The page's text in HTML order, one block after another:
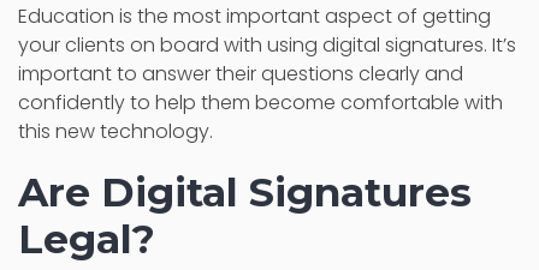
Education is the most important aspect of getting
your clients on board with using digital signatures. It’s
important to answer their questions clearly and
confidently to help them become comfortable with
this new technology.
Are Digital Signatures
Legal?